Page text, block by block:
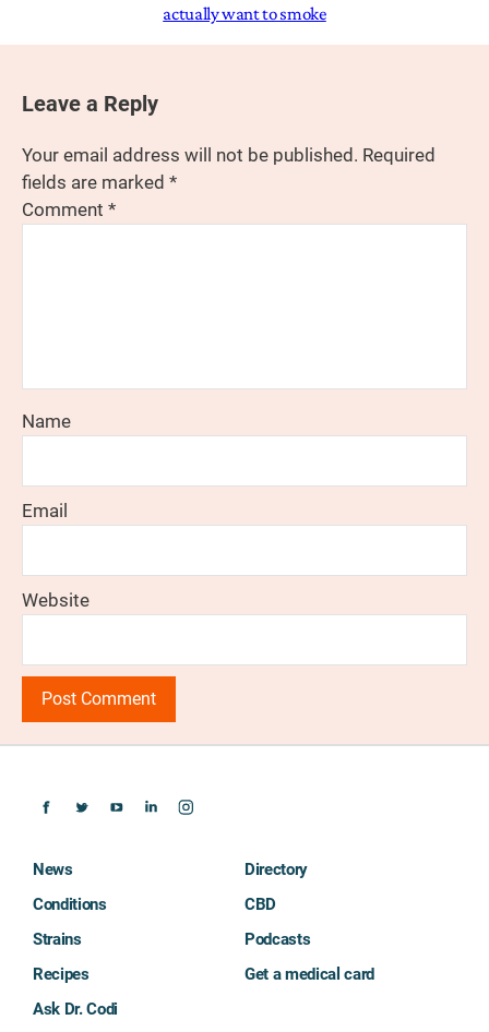
Leave a Reply
Your email address will not be published. Required
fields are marked *
Comment *
Name
Email
Website
News
Conditions
Strains
Recipes
Ask Dr. Codi
Directory
CBD
Podcasts
Get a medical card